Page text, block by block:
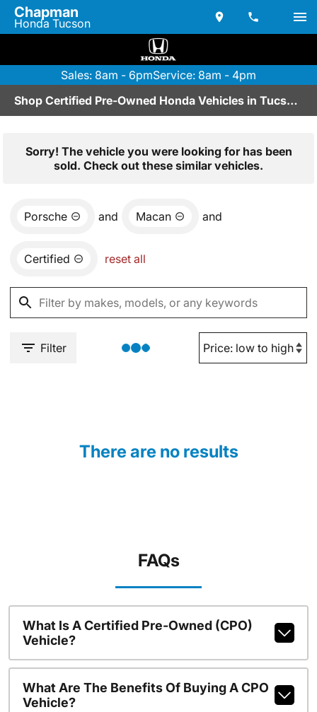
Chapman
Honda Tucson
Sales: 8am - 6pmService: 8am - 4pm
Shop Certified Pre-Owned Honda Vehicles in Tucson, AZ
Sorry! The vehicle you were looking for has been
sold. Check out these similar vehicles.
Porsche and Macan and
Certified reset all
Filter
There are no results
FAQs
What Is A Certified Pre-Owned (CPO)
Vehicle?
What Are The Benefits Of Buying A CPO
Vehicle?